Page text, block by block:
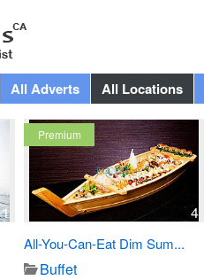
All Adverts All Locations
1
Premium
4
All-You-Can-Eat Dim Sum...
Buffet